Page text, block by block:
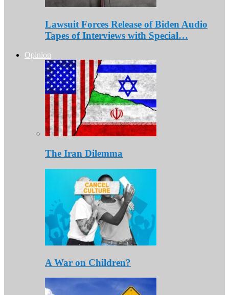
Lawsuit Forces Release of Biden Audio
Tapes of Interviews with Special…
Opinion
The Iran Dilemma
A War on Children?